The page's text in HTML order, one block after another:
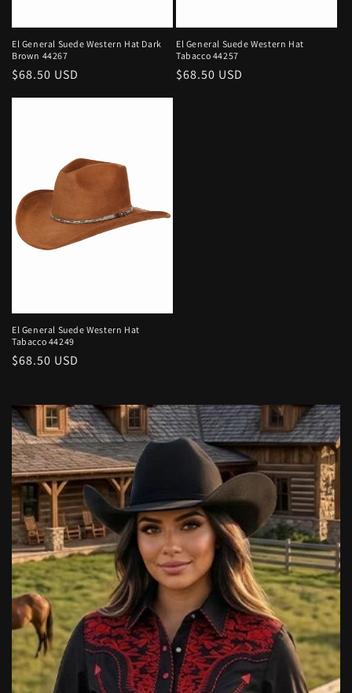
El General Suede Western Hat Dark
Brown 44267
Regular
price
$68.50 USD
El General Suede Western Hat
Tabacco 44257
Regular
$68.50 USD
El General Suede Western Hat
Tabacco 44249
Regular
$68.50 USD